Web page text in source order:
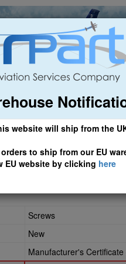
website will ship from the
to ship from our EU
EU website by clicking here
Airline & Regional
OUR NEW EU WEBSITE,
Screws
New
Manufacturer's